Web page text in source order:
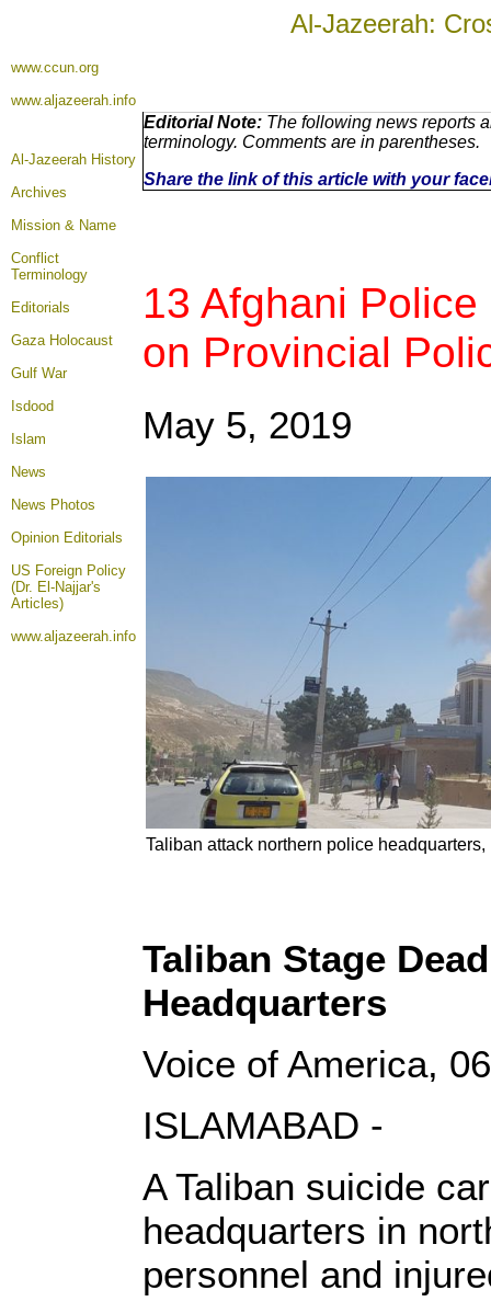
Al-Jazeerah:
www.ccun.org
www.aljazeerah.info
Al-Jazeerah History
Archives
Mission & Name
Conflict
Terminology
Editorials
Gaza Holocaust
Gulf War
Isdood
Islam
News
News Photos
Opinion Editorials
US Foreign Policy
(Dr. El-Najjar's
Articles)
www.aljazeerah.info
Editorial Note: The following news reports
terminology. Comments are in parentheses.
Share the link of this article with your
13 Afghani
on Provincial
May 5, 2019
Taliban attack northern police headquarters,
Taliban Stage
Headquarters
Voice of America,
ISLAMABAD -
A Taliban suicide
headquarters in
personnel and